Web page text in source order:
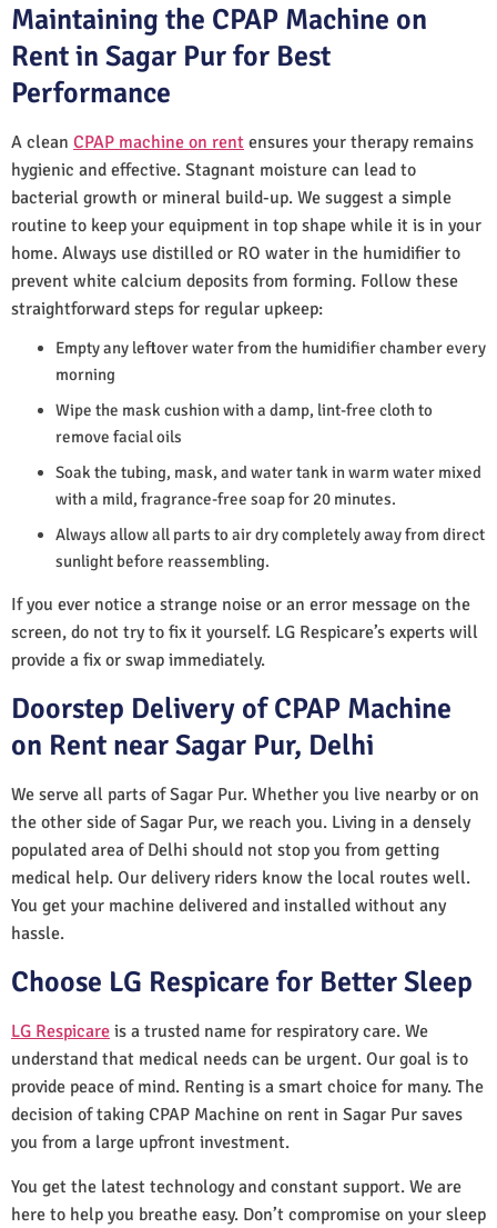
Maintaining the CPAP Machine on
Rent in Sagar Pur for Best
Performance
A clean CPAP machine on rent ensures your therapy remains
hygienic and effective. Stagnant moisture can lead to
bacterial growth or mineral build-up. We suggest a simple
routine to keep your equipment in top shape while it is in your
home. Always use distilled or RO water in the humidifier to
prevent white calcium deposits from forming. Follow these
straightforward steps for regular upkeep:
Empty any leftover water from the humidifier chamber every
morning
Wipe the mask cushion with a damp, lint-free cloth to
remove facial oils
Soak the tubing, mask, and water tank in warm water mixed
with a mild, fragrance-free soap for 20 minutes.
Always allow all parts to air dry completely away from direct
sunlight before reassembling.
If you ever notice a strange noise or an error message on the
screen, do not try to fix it yourself. LG Respicare’s experts will
provide a fix or swap immediately.
Doorstep Delivery of CPAP Machine
on Rent near Sagar Pur, Delhi
We serve all parts of Sagar Pur. Whether you live nearby or on
the other side of Sagar Pur, we reach you. Living in a densely
populated area of Delhi should not stop you from getting
medical help. Our delivery riders know the local routes well.
You get your machine delivered and installed without any
hassle.
Choose LG Respicare for Better Sleep
LG Respicare is a trusted name for respiratory care. We
understand that medical needs can be urgent. Our goal is to
provide peace of mind. Renting is a smart choice for many. The
decision of taking CPAP Machine on rent in Sagar Pur saves
you from a large upfront investment.
You get the latest technology and constant support. We are
here to help you breathe easy. Don’t compromise on your sleep